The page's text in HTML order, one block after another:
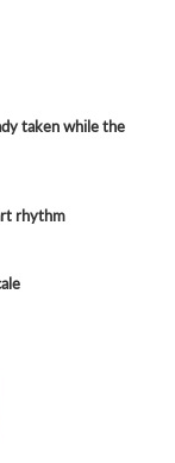
taken while the
rhythm